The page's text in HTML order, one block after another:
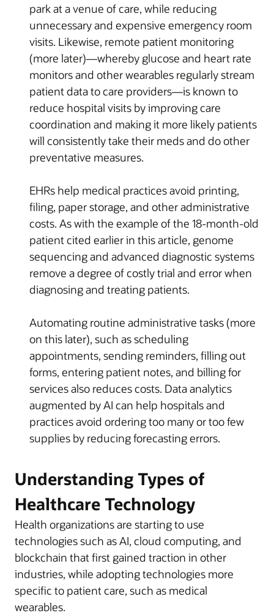
park at a venue of care, while reducing
unnecessary and expensive emergency room
visits. Likewise, remote patient monitoring
(more later)—whereby glucose and heart rate
monitors and other wearables regularly stream
patient data to care providers—is known to
reduce hospital visits by improving care
coordination and making it more likely patients
will consistently take their meds and do other
preventative measures.
EHRs help medical practices avoid printing,
filing, paper storage, and other administrative
costs. As with the example of the 18-month-old
patient cited earlier in this article, genome
sequencing and advanced diagnostic systems
remove a degree of costly trial and error when
diagnosing and treating patients.
Automating routine administrative tasks (more
on this later), such as scheduling
appointments, sending reminders, filling out
forms, entering patient notes, and billing for
services also reduces costs. Data analytics
augmented by AI can help hospitals and
practices avoid ordering too many or too few
supplies by reducing forecasting errors.
Understanding Types of
Healthcare Technology
Health organizations are starting to use
technologies such as AI, cloud computing, and
blockchain that first gained traction in other
industries, while adopting technologies more
specific to patient care, such as medical
wearables.